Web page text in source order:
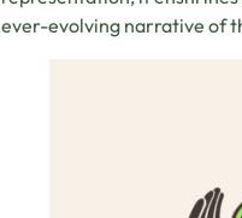
ever-evolving narrative of